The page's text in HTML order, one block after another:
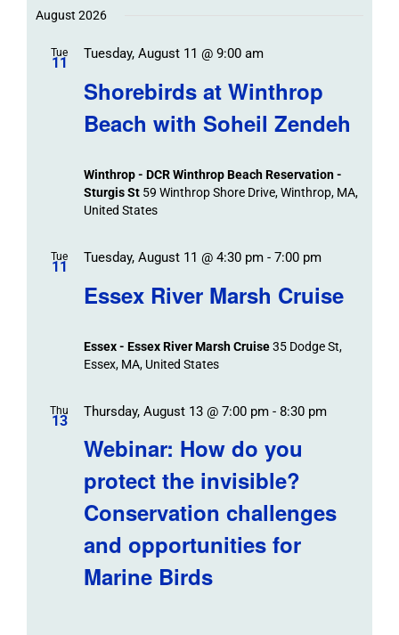
Trips
Events
and
Views
date.
August 2026
Tue
11
Shorebirds at Winthrop
Beach with Soheil Zendeh
Tuesday, August 11 @ 9:00 am
Winthrop - DCR Winthrop Beach Reservation -
Sturgis St 59 Winthrop Shore Drive, Winthrop, MA,
United States
Tue
11
Essex River Marsh Cruise
Tuesday, August 11 @ 4:30 pm- 7:00 pm
Essex - Essex River Marsh Cruise35 Dodge St,
Essex, MA, United States
Thu
13
Webinar: How do you
protect the invisible?
Conservation challenges
and opportunities for
Marine Birds
Thursday, August 13 @ 7:00 pm- 8:30 pm